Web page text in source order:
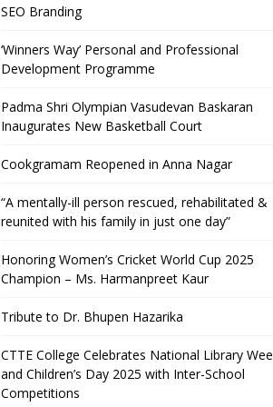
SEO Branding
‘Winners Way’ Personal and Professional
Development Programme
Padma Shri Olympian Vasudevan Baskaran
Inaugurates New Basketball Court
Cookgramam Reopened in Anna Nagar
“A mentally-ill person rescued, rehabilitated &
reunited with his family in just one day”
Honoring Women’s Cricket World Cup 2025
Champion – Ms. Harmanpreet Kaur
Tribute to Dr. Bhupen Hazarika
CTTE College Celebrates National Library
and Children’s Day 2025 with Inter-School
Competitions